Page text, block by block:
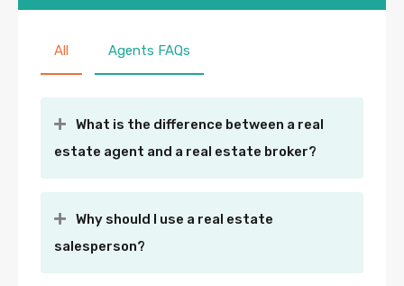
All Agents FAQs
What is the difference between a real
estate agent and a real estate broker?
Why should I use a real estate
salesperson?